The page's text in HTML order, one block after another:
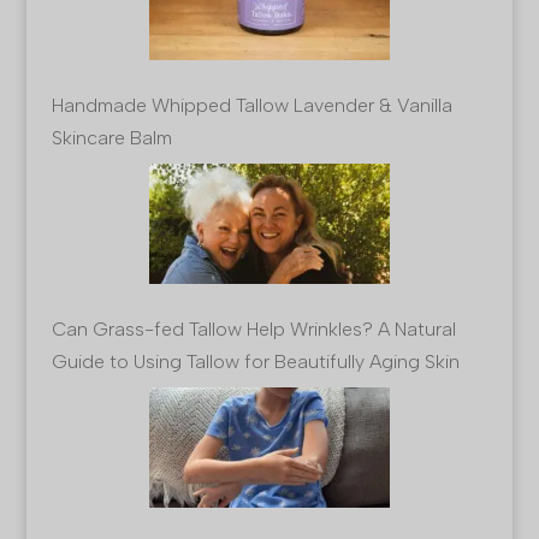
Handmade Whipped Tallow Lavender & Vanilla
Skincare Balm
Can Grass-fed Tallow Help Wrinkles? A Natural
Guide to Using Tallow for Beautifully Aging Skin